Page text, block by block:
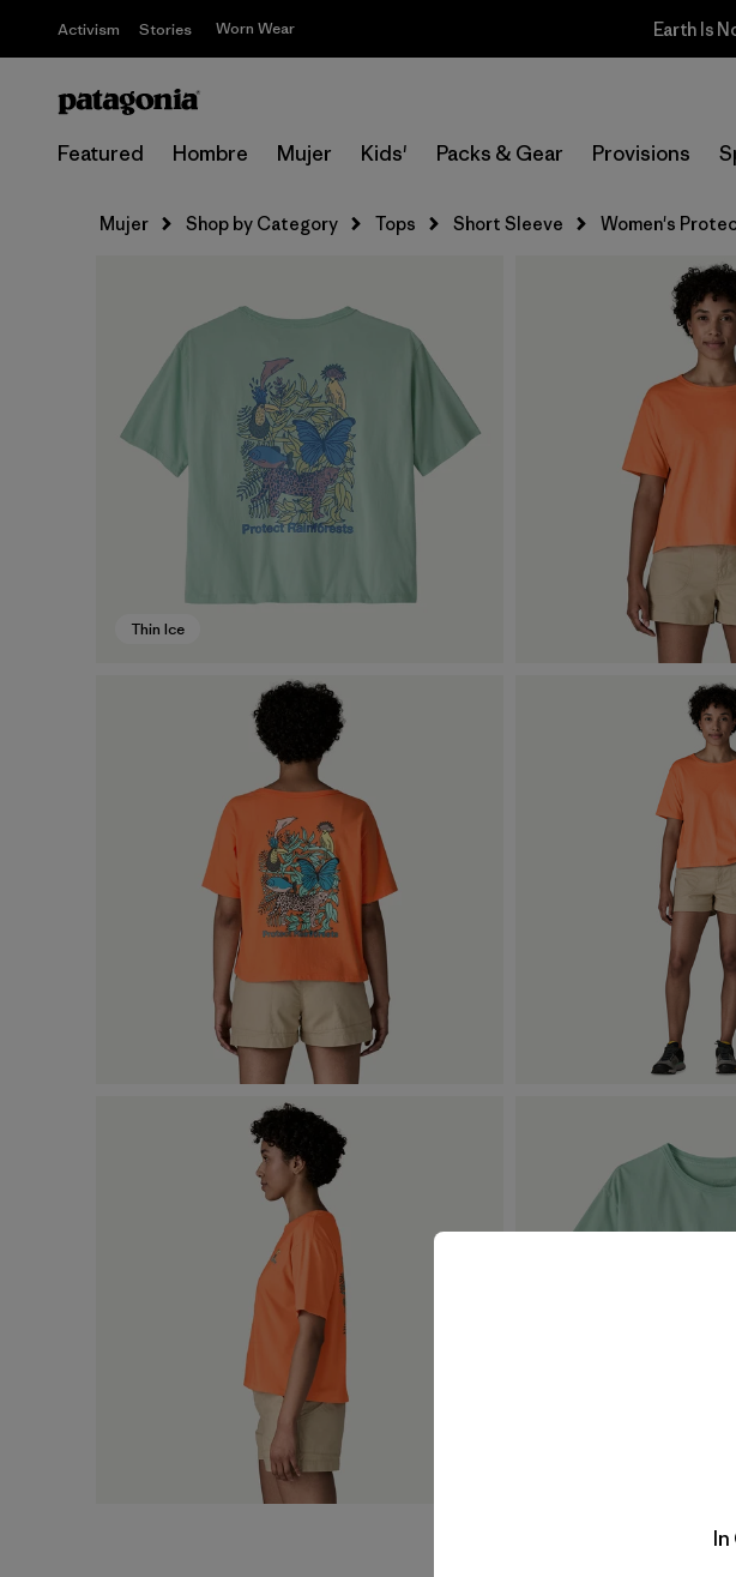
Activism Stories Worn Wear Earth Is
Featured Hombre Mujer Kids' Packs & Gear Provisions
Mujer Shop by Category Tops Short Sleeve Women's
Thin Ice
In